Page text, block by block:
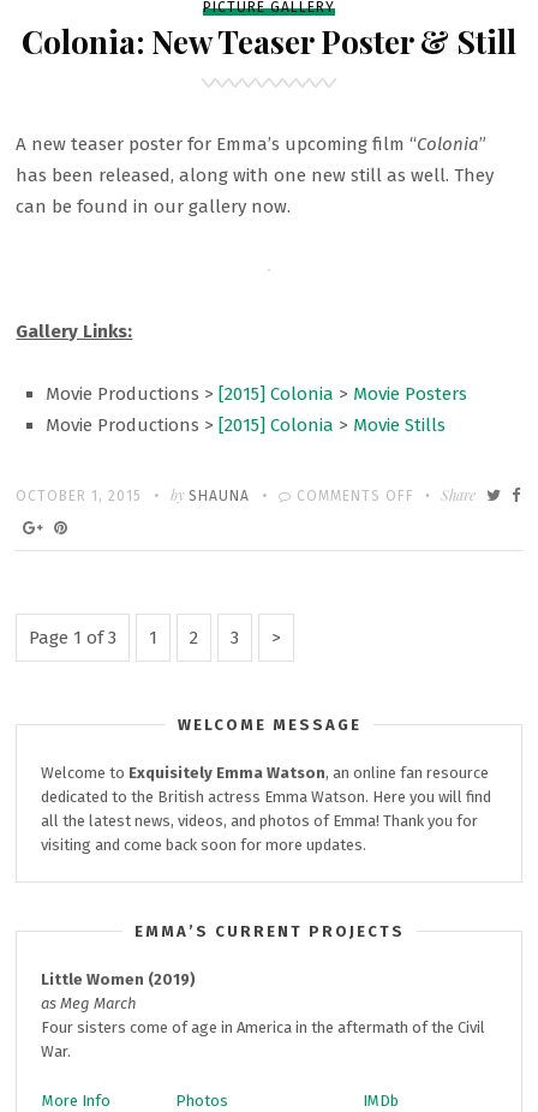
PICTURE GALLERY
Colonia: New Teaser Poster & Still
A new teaser poster for Emma’s upcoming film “Colonia”
has been released, along with one new still as well. They
can be found in our gallery now.
Gallery Links:
Movie Productions > [2015] Colonia > Movie Posters
Movie Productions > [2015] Colonia > Movie Stills
POSTED
ON
OCTOBER 1, 2015 Written
bySHAUNA COMMENTS OFF
ON
NEW
Share
Posts
pagination
Page 1 of 3 Page
1 Page
2 Page
3
Next
Page
WELCOME MESSAGE
Welcome to Exquisitely Emma Watson, an online fan resource
dedicated to the British actress Emma Watson. Here you will find
all the latest news, videos, and photos of Emma! Thank you for
visiting and come back soon for more updates.
EMMA’S CURRENT PROJECTS
Little Women (2019)
as Meg March
Four sisters come of age in America in the aftermath of the Civil
War.
More Info Photos IMDb